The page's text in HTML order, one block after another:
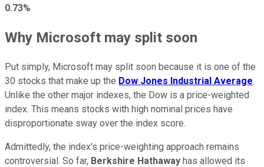
0.73%
Why Microsoft may split soon
Put simply, Microsoft may split soon because it is one of the
30 stocks that make up the Dow Jones Industrial Average.
Unlike the other major indexes, the Dow is a price-weighted
index. This means stocks with high nominal prices have
disproportionate sway over the index score.
Admittedly, the index's price-weighting approach remains
controversial. So far, Berkshire Hathaway has allowed its